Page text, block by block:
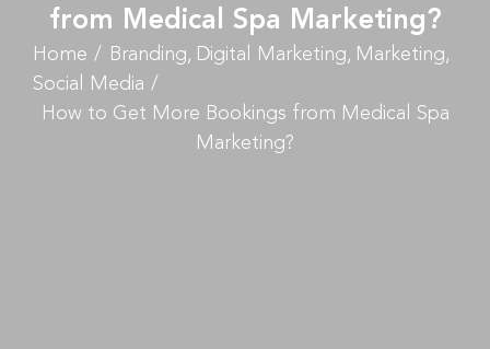
from Medical Spa Marketing?
Home Branding Digital Marketing
Marketing
Social Media
How to Get More Bookings from Medical Spa
Marketing?